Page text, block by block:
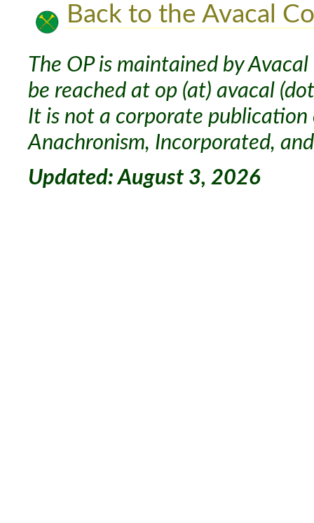
Back to the Avacal
The OP is maintained by
be reached at op (at) avacal
It is not a corporate
Anachronism, Incorporated,
Updated: August 3, 2026